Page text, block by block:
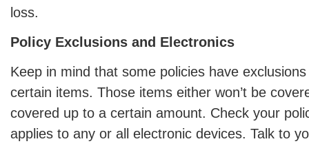
loss.
Policy Exclusions and Electronics
Keep in mind that some policies have
certain items. Those items either won’t be
covered up to a certain amount. Check your
applies to any or all electronic devices. Talk to